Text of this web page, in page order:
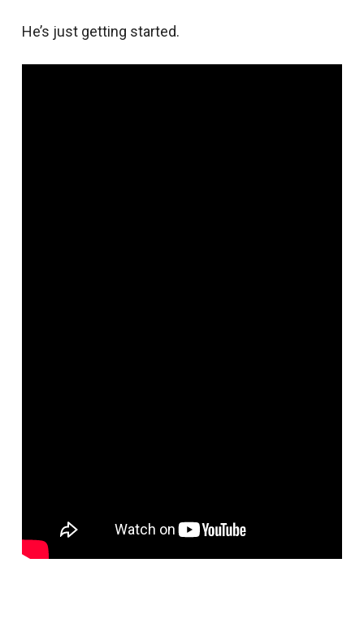
He’s just getting started.